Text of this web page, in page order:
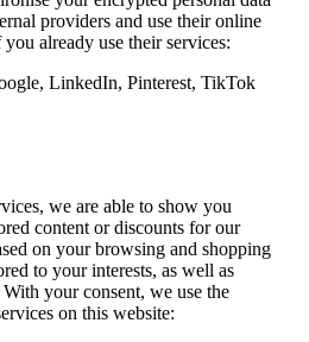
providers and use their online
already use their services:
LinkedIn, Pinterest, TikTok
we are able to show you
content or discounts for our
on your browsing and shopping
to your interests, as well as
With your consent, we use the
on this website: